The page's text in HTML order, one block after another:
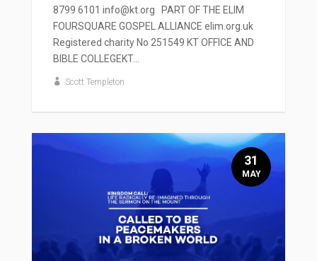
8799 6101 info@kt.org PART OF THE ELIM
FOURSQUARE GOSPEL ALLIANCE elim.org.uk
Registered charity No 251549 KT OFFICE AND
BIBLE COLLEGEKT...
Scott Templeton
31
MAY